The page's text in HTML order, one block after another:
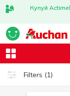
Купуй
Filters (1)